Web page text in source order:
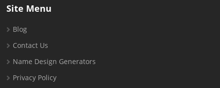
Site Menu
Blog
Contact Us
Name Design Generators
Privacy Policy